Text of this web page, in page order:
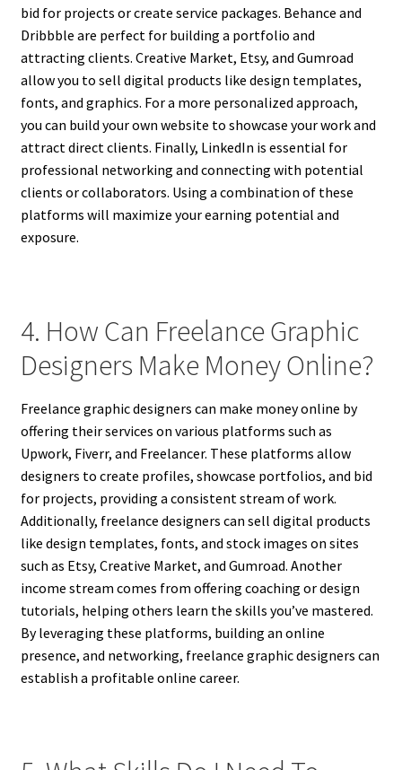
bid for projects or create service packages. Behance and
Dribbble are perfect for building a portfolio and
attracting clients. Creative Market, Etsy, and Gumroad
allow you to sell digital products like design templates,
fonts, and graphics. For a more personalized approach,
you can build your own website to showcase your work and
attract direct clients. Finally, LinkedIn is essential for
professional networking and connecting with potential
clients or collaborators. Using a combination of these
platforms will maximize your earning potential and
exposure.
4. How Can Freelance Graphic
Designers Make Money Online?
Freelance graphic designers can make money online by
offering their services on various platforms such as
Upwork, Fiverr, and Freelancer. These platforms allow
designers to create profiles, showcase portfolios, and bid
for projects, providing a consistent stream of work.
Additionally, freelance designers can sell digital products
like design templates, fonts, and stock images on sites
such as Etsy, Creative Market, and Gumroad. Another
income stream comes from offering coaching or design
tutorials, helping others learn the skills you’ve mastered.
By leveraging these platforms, building an online
presence, and networking, freelance graphic designers can
establish a profitable online career.